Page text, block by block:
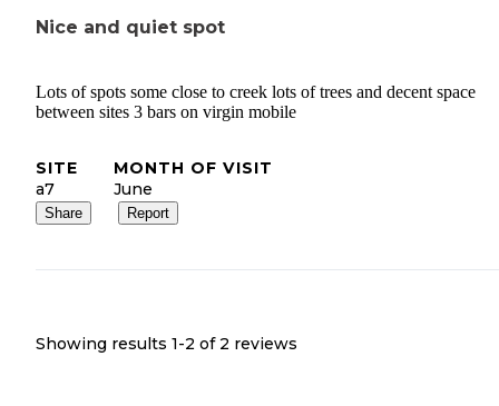
Nice and quiet spot
Lots of spots some close to creek lots of trees and decent space
between sites 3 bars on virgin mobile
SITE
a7
MONTH OF VISIT
June
Share Report
Showing results 1-2 of 2 reviews